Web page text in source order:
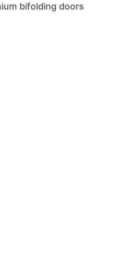
bifolding doors